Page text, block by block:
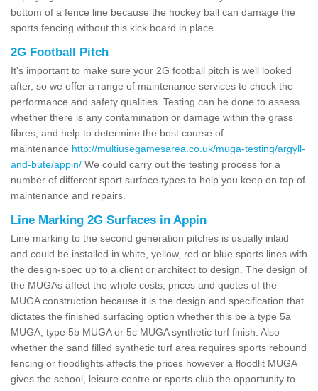
bottom of a fence line because the hockey ball can damage the
sports fencing without this kick board in place.
2G Football Pitch
It's important to make sure your 2G football pitch is well looked
after, so we offer a range of maintenance services to check the
performance and safety qualities. Testing can be done to assess
whether there is any contamination or damage within the grass
fibres, and help to determine the best course of
maintenance http://multiusegamesarea.co.uk/muga-testing/argyll-
and-bute/appin/ We could carry out the testing process for a
number of different sport surface types to help you keep on top of
maintenance and repairs.
Line Marking 2G Surfaces in Appin
Line marking to the second generation pitches is usually inlaid
and could be installed in white, yellow, red or blue sports lines with
the design-spec up to a client or architect to design. The design of
the MUGAs affect the whole costs, prices and quotes of the
MUGA construction because it is the design and specification that
dictates the finished surfacing option whether this be a type 5a
MUGA, type 5b MUGA or 5c MUGA synthetic turf finish. Also
whether the sand filled synthetic turf area requires sports rebound
fencing or floodlights affects the prices however a floodlit MUGA
gives the school, leisure centre or sports club the opportunity to